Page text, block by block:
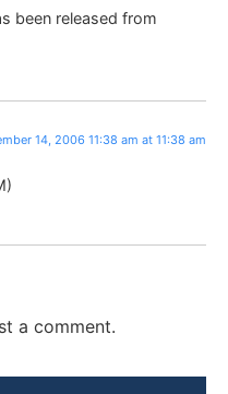
been released from
14, 2006 11:38 am at 11:38 am
a comment.